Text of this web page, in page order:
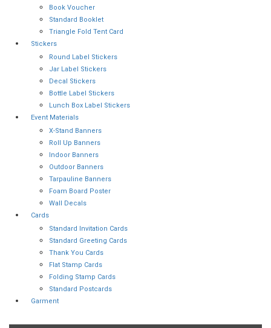
Book Voucher
Standard Booklet
Triangle Fold Tent Card
Stickers
Round Label Stickers
Jar Label Stickers
Decal Stickers
Bottle Label Stickers
Lunch Box Label Stickers
Event Materials
X-Stand Banners
Roll Up Banners
Indoor Banners
Outdoor Banners
Tarpauline Banners
Foam Board Poster
Wall Decals
Cards
Standard Invitation Cards
Standard Greeting Cards
Thank You Cards
Flat Stamp Cards
Folding Stamp Cards
Standard Postcards
Garment